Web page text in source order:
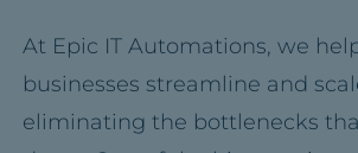
At Epic IT Automations, we
businesses streamline and
eliminating the bottlenecks